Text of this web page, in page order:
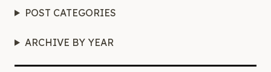
POST CATEGORIES
ARCHIVE BY YEAR